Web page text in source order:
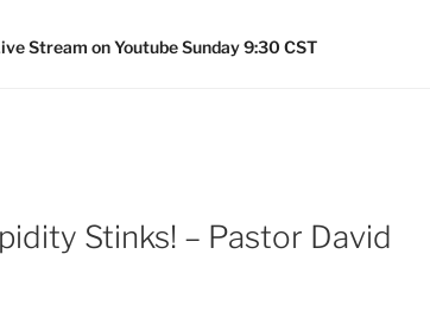
Stream on Youtube Sunday 9:30 CST
Stinks! – Pastor David